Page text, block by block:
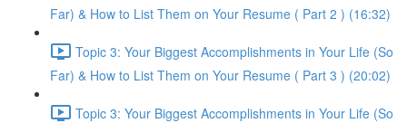
Far) & How to List Them on Your Resume ( Part 2 ) (16:32)
Topic 3: Your Biggest Accomplishments in Your Life (So
Far) & How to List Them on Your Resume ( Part 3 ) (20:02)
Topic 3: Your Biggest Accomplishments in Your Life (So